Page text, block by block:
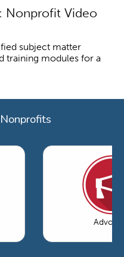
Nonprofit Video
subject matter
training modules for a